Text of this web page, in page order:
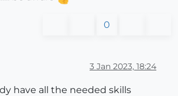
0
3 Jan 2023, 18:24
have all the needed skills